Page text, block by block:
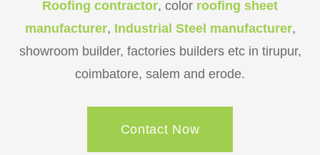
Roofing contractor, color roofing sheet
manufacturer, Industrial Steel manufacturer,
showroom builder, factories builders etc in tirupur,
coimbatore, salem and erode.
Contact Now